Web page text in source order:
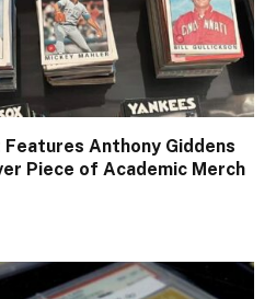
Anthony Giddens
Piece of Academic Merch